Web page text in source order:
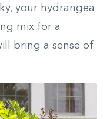
your hydrangea
mix for a
bring a sense of